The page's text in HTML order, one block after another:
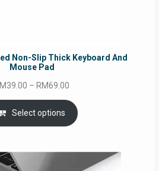
Non-Slip Thick Keyboard And
Mouse Pad
39.00 – RM69.00
range:
RM39.00
through
Select options